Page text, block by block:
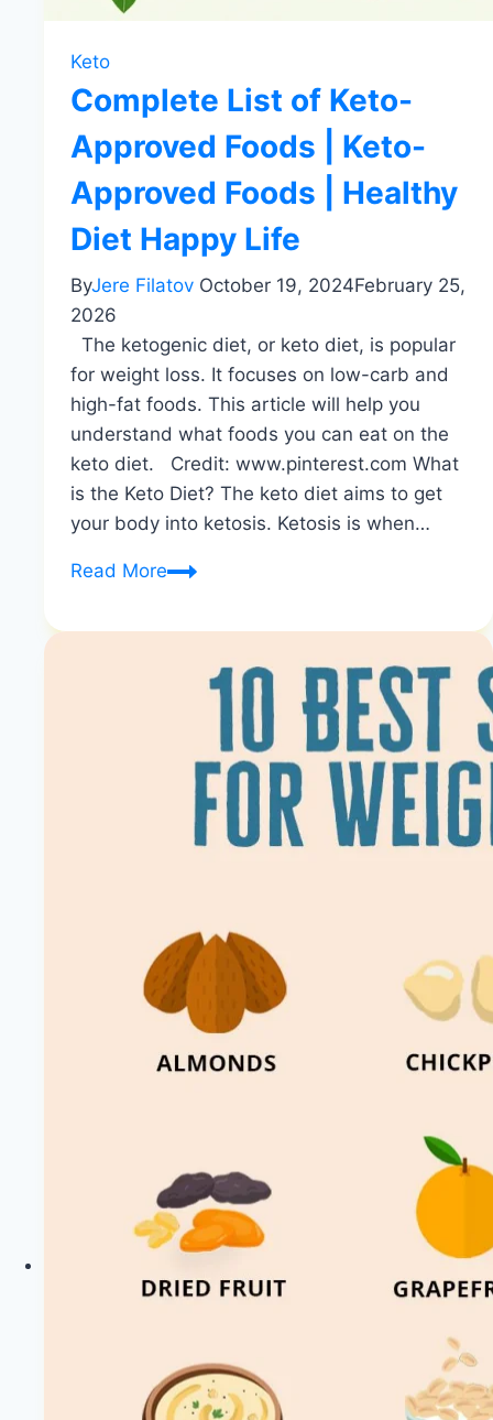
Keto
Complete List of Keto-
Approved Foods | Keto-
Approved Foods | Healthy
Diet Happy Life
ByJere Filatov October 19, 2024February 25,
2026
The ketogenic diet, or keto diet, is popular
for weight loss. It focuses on low-carb and
high-fat foods. This article will help you
understand what foods you can eat on the
keto diet. Credit: www.pinterest.com What
is the Keto Diet? The keto diet aims to get
your body into ketosis. Ketosis is when…
Read MoreComplete
of
Approved
Keto-
Approved
Foods
Diet
Happy
Life